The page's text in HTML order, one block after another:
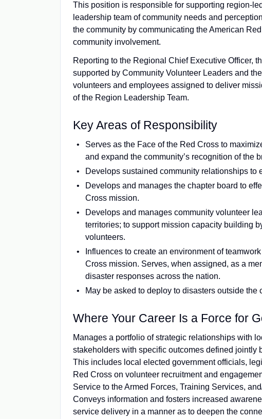
This position is responsible for supporting
leadership team of community needs and
the community by communicating the American
community involvement.
Reporting to the Regional Chief Executive Officer,
supported by Community Volunteer Leaders and
volunteers and employees assigned to deliver
of the Region Leadership Team.
Key Areas of Responsibility
Serves as the Face of the Red Cross to
and expand the community’s recognition of the
Develops sustained community relationships
Develops and manages the chapter board to
Cross mission.
Develops and manages community volunteer
territories; to support mission capacity building
volunteers.
Influences to create an environment of
Cross mission. Serves, when assigned, as a
disaster responses across the nation.
May be asked to deploy to disasters outside
Where Your Career Is a Force for
Manages a portfolio of strategic relationships with
stakeholders with specific outcomes defined jointly
This includes local elected government officials,
Red Cross on volunteer recruitment and
Service to the Armed Forces, Training Services,
Conveys information and fosters increased
service delivery in a manner as to deepen the